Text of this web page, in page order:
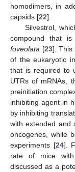
homodimers, in
capsids [22].
Silvestrol,
compound that
foveolata [23]. This
of the eukaryotic
that is required to
UTRs of mRNAs,
preinitiation
inhibiting agent in
by inhibiting
with extended and
oncogenes, while
experiments [24].
rate of mice with
discussed as a